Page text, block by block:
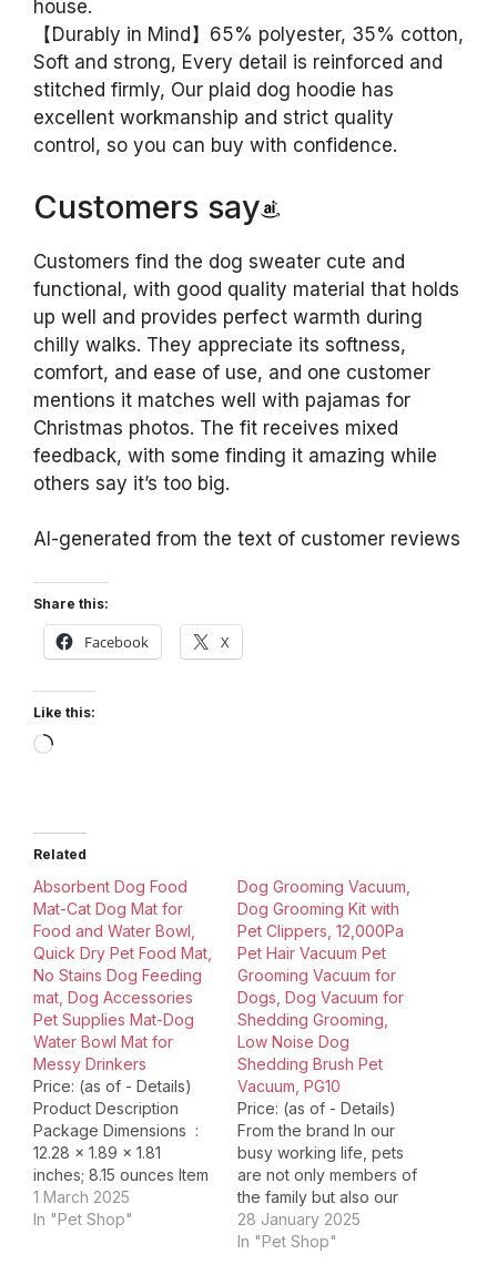
house.
【Durably in Mind】65% polyester, 35% cotton,
Soft and strong, Every detail is reinforced and
stitched firmly, Our plaid dog hoodie has
excellent workmanship and strict quality
control, so you can buy with confidence.
Customers say
Customers find the dog sweater cute and
functional, with good quality material that holds
up well and provides perfect warmth during
chilly walks. They appreciate its softness,
comfort, and ease of use, and one customer
mentions it matches well with pajamas for
Christmas photos. The fit receives mixed
feedback, with some finding it amazing while
others say it’s too big.
AI-generated from the text of customer reviews
Share this:
Facebook X
Like this:
Loading…
Related
Absorbent Dog Food
Mat-Cat Dog Mat for
Food and Water Bowl,
Quick Dry Pet Food Mat,
No Stains Dog Feeding
mat, Dog Accessories
Pet Supplies Mat-Dog
Water Bowl Mat for
Messy Drinkers
Price: (as of - Details)
Product Description
Package Dimensions ‏ : ‎
12.28 x 1.89 x 1.81
inches; 8.15 ounces Item
model number ‏ : ‎ Pet
Feeding Mat Date First
1 March 2025
In "Pet Shop"
Dog Grooming Vacuum,
Dog Grooming Kit with
Pet Clippers, 12,000Pa
Pet Hair Vacuum Pet
Grooming Vacuum for
Dogs, Dog Vacuum for
Shedding Grooming,
Low Noise Dog
Shedding Brush Pet
Vacuum, PG10
Price: (as of - Details)
From the brand In our
busy working life, pets
are not only members of
the family but also our
emotional sustenance.
UBROBO is committed to
28 January 2025
In "Pet Shop"